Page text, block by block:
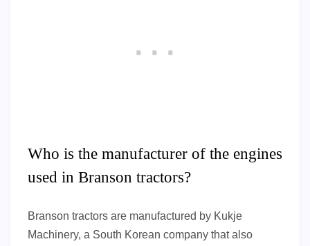
Who is the manufacturer of the engines
used in Branson tractors?
Branson tractors are manufactured by Kukje
Machinery, a South Korean company that also